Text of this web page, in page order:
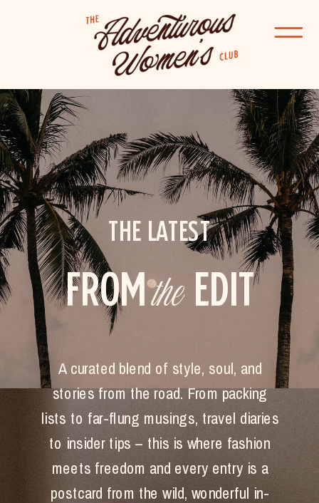
A curated blend of style, soul, and
stories from the road. From packing
lists to far-flung musings, travel diaries
to insider tips – this is where fashion
meets freedom and every entry is a
postcard from the wild, wonderful in-
FROMthe EDIT
THE LATEST